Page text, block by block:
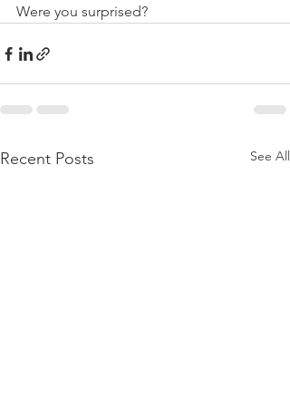
Were you surprised?
Recent Posts See All